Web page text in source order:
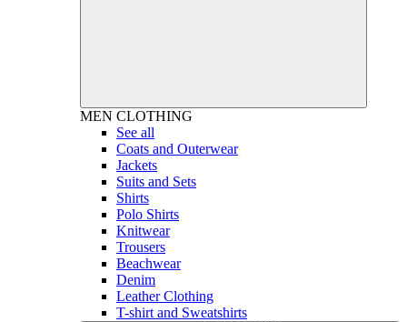
MEN CLOTHING
See all
Coats and Outerwear
Jackets
Suits and Sets
Shirts
Polo Shirts
Knitwear
Trousers
Beachwear
Denim
Leather Clothing
T-shirt and Sweatshirts